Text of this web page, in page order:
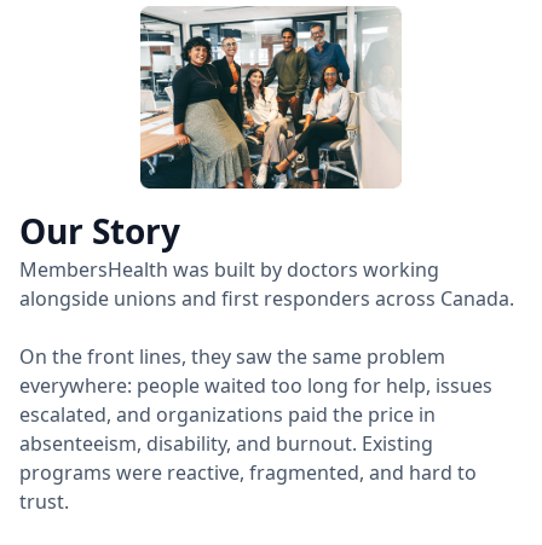
Our Story
MembersHealth was built by doctors working
alongside unions and first responders across Canada.
On the front lines, they saw the same problem
everywhere: people waited too long for help, issues
escalated, and organizations paid the price in
absenteeism, disability, and burnout. Existing
programs were reactive, fragmented, and hard to
trust.